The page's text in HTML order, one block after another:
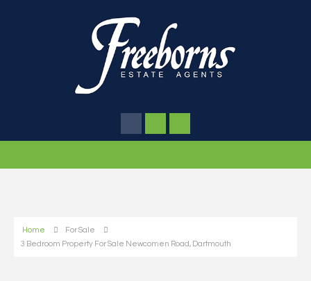
Home
For Sale
3 Bedroom Property For Sale Newcomen Road, Dartmouth